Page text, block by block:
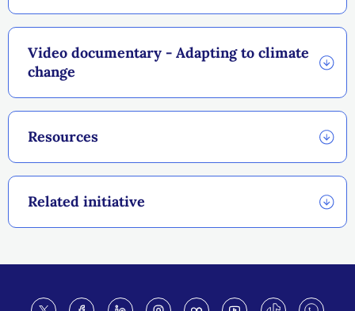
Video documentary - Adapting to climate
change
Resources
Related initiative